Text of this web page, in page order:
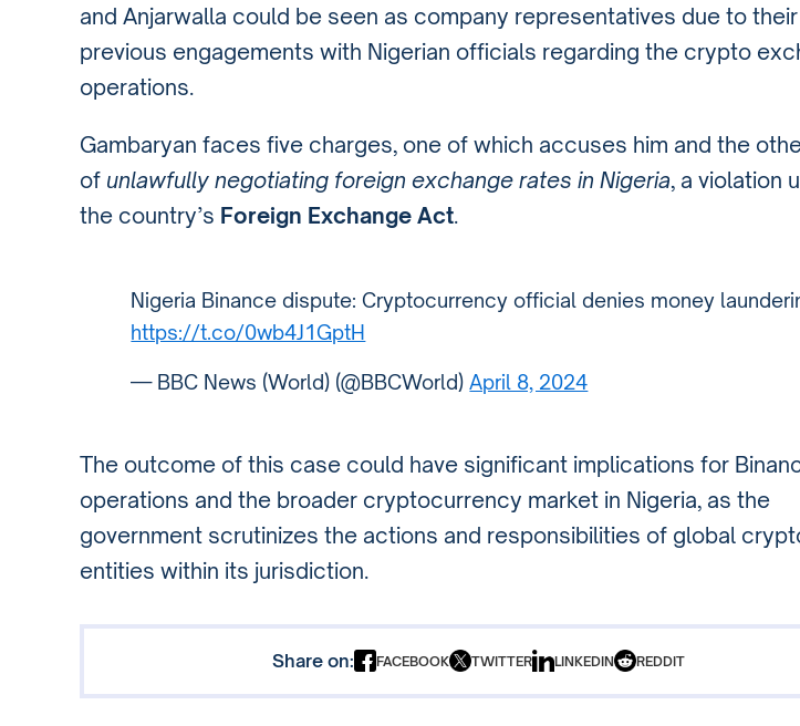
and Anjarwalla could be seen as company representatives due to their
previous engagements with Nigerian officials regarding the crypto
operations.
Gambaryan faces five charges, one of which accuses him and the
of unlawfully negotiating foreign exchange rates in Nigeria, a violation
the country’s Foreign Exchange Act.
Nigeria Binance dispute: Cryptocurrency official denies money
https://t.co/0wb4J1GptH
— BBC News (World) (@BBCWorld)April 8, 2024
The outcome of this case could have significant implications for
operations and the broader cryptocurrency market in Nigeria, as the
government scrutinizes the actions and responsibilities of global
entities within its jurisdiction.
Share on: FACEBOOK TWITTER LINKEDIN REDDIT